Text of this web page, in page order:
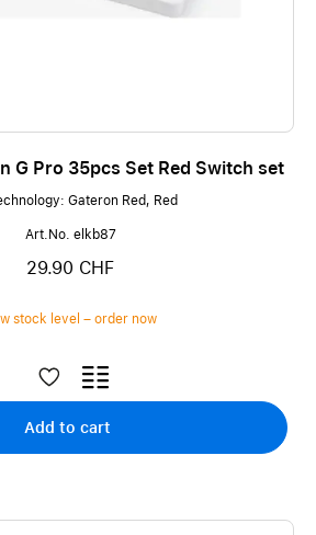
G Pro 35pcs Set Red Switch set
Gateron Red, Red
Art.No. elkb87
29.90 CHF
stock level – order now
Add to cart